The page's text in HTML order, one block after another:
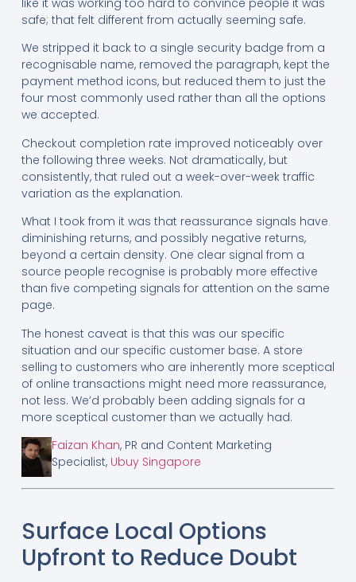
like it was working too hard to convince people it was
safe; that felt different from actually seeming safe.
We stripped it back to a single security badge from a
recognisable name, removed the paragraph, kept the
payment method icons, but reduced them to just the
four most commonly used rather than all the options
we accepted.
Checkout completion rate improved noticeably over
the following three weeks. Not dramatically, but
consistently, that ruled out a week-over-week traffic
variation as the explanation.
What I took from it was that reassurance signals have
diminishing returns, and possibly negative returns,
beyond a certain density. One clear signal from a
source people recognise is probably more effective
than five competing signals for attention on the same
page.
The honest caveat is that this was our specific
situation and our specific customer base. A store
selling to customers who are inherently more sceptical
of online transactions might need more reassurance,
not less. We’d probably been adding signals for a
more sceptical customer than we actually had.
Faizan Khan, PR and Content Marketing
Specialist, Ubuy Singapore
Surface Local Options
Upfront to Reduce Doubt